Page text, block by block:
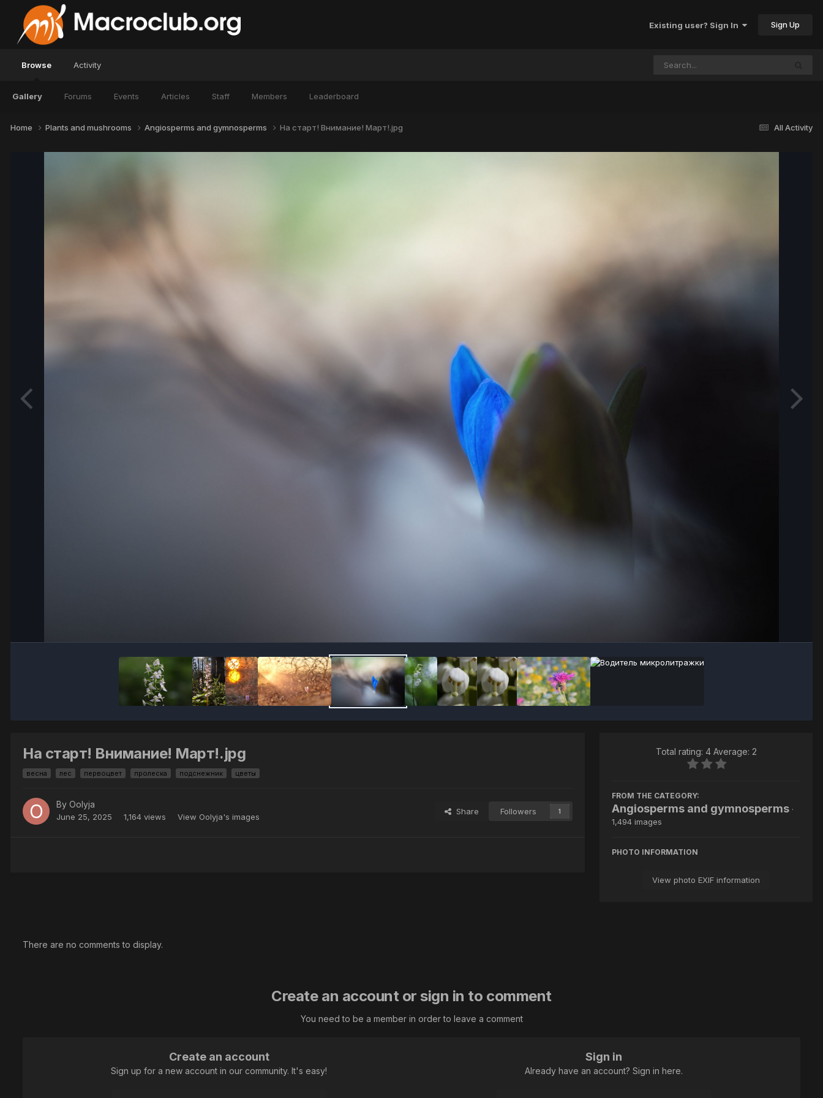
Existing user? Sign In Sign Up
Browse
Gallery Forums Events Articles Staff Members Leaderboard
Activity
All Activity
Home Plants and mushrooms Angiosperms and gymnosperms На старт! Внимание! Март!.jpg
На старт! Внимание! Март!.jpg
весна лес первоцвет пролеска подснежник цветы
By Oolyja
June 25, 2025 1,164 views View Oolyja's images
Share Followers 1
Total rating: 4 Average: 2
FROM THE CATEGORY:
Angiosperms and gymnosperms ·
1,494 images
PHOTO INFORMATION
View photo EXIF information
There are no comments to display.
Create an account or sign in to comment
You need to be a member in order to leave a comment
Create an account
Sign up for a new account in our community. It's easy!
Sign in
Already have an account? Sign in here.